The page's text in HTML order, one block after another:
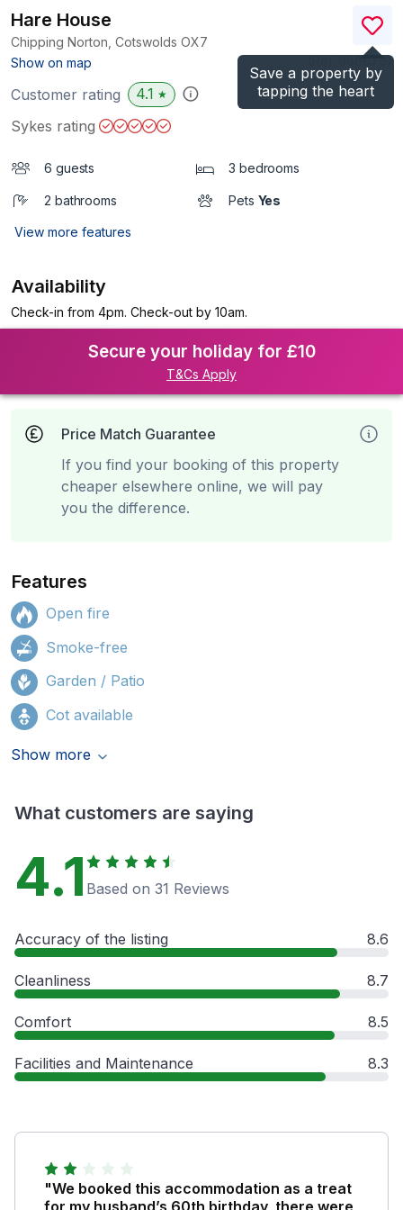
Save a property by
tapping the heart
Hare House
Chipping Norton, Cotswolds OX7
Show on map
)
Customer rating 4.1 ★
Sykes rating
6 guests 3 bedrooms
2 bathrooms Pets Yes
View more features
Availability
Check-in from 4pm. Check-out by 10am.
Secure your holiday for £10
T&Cs Apply
Price Match Guarantee
If you find your booking of this property
cheaper elsewhere online, we will pay
you the difference.
Features
Open fire
Smoke-free
Garden / Patio
Cot available
Show more
What customers are saying
4.1 Based on 31 Reviews
Accuracy of the listing 8.6
Cleanliness 8.7
Comfort 8.5
Facilities and Maintenance 8.3
"We booked this accommodation as a treat
for my husband’s 60th birthday, there were